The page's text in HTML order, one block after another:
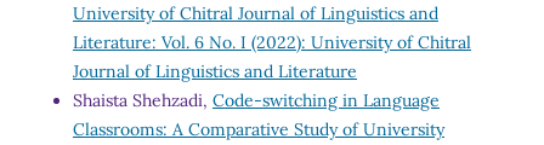
University of Chitral Journal of Linguistics and
Literature: Vol. 6 No. I (2022): University of Chitral
Journal of Linguistics and Literature
Shaista Shehzadi, Code-switching in Language
Classrooms: A Comparative Study of University